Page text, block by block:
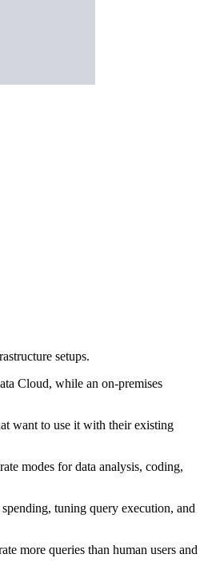
setups.
Cloud, while an on-premises
want to use it with their existing
modes for data analysis, coding,
tuning query execution, and
more queries than human users and